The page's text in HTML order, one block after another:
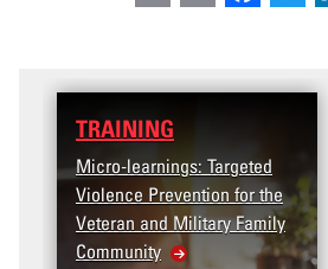
TRAINING
Micro-learnings: Targeted
Violence Prevention for the
Veteran and Military Family
Community